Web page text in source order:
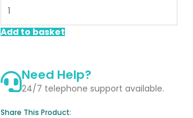
Chrome
Bath
Add to basket
Need Help?
24/7 telephone support available.
Share This Product: